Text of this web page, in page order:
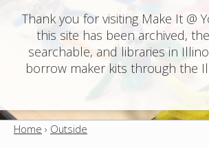
n
e
u
Thank you for visiting Make It @
this site has been archived,
searchable, and libraries in
borrow maker kits through the
Home › Outside